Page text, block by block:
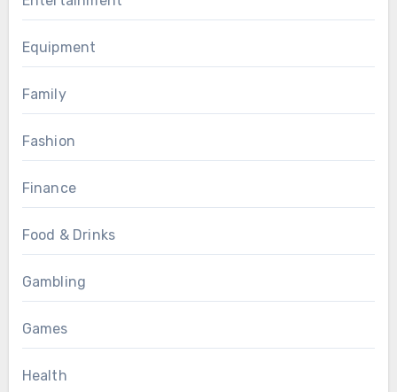
Equipment
Family
Fashion
Finance
Food & Drinks
Gambling
Games
Health